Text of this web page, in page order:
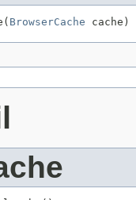
BrowserCache cache)